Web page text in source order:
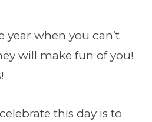
year when you can’t
will make fun of you!
this day is to